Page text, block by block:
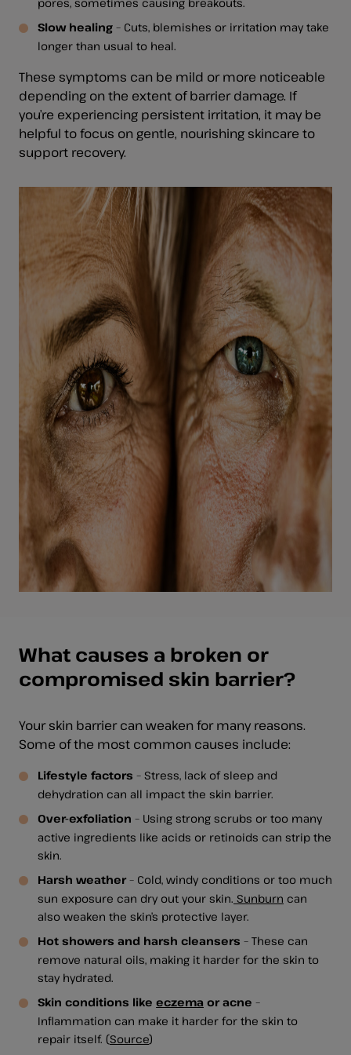
pores, sometimes causing breakouts.
Slow healing – Cuts, blemishes or irritation may take
longer than usual to heal.
These symptoms can be mild or more noticeable
depending on the extent of barrier damage. If
you’re experiencing persistent irritation, it may be
helpful to focus on gentle, nourishing skincare to
support recovery.
What causes a broken or
compromised skin barrier?
Your skin barrier can weaken for many reasons.
Some of the most common causes include:
Lifestyle factors – Stress, lack of sleep and
dehydration can all impact the skin barrier.
Over-exfoliation – Using strong scrubs or too many
active ingredients like acids or retinoids can strip the
skin.
Harsh weather– Cold, windy conditions or too much
sun exposure can dry out your skin. Sunburn can
also weaken the skin’s protective layer.
Hot showers and harsh cleansers – These can
remove natural oils, making it harder for the skin to
stay hydrated.
Skin conditions like eczema or acne –
Inflammation can make it harder for the skin to
repair itself. (Source)